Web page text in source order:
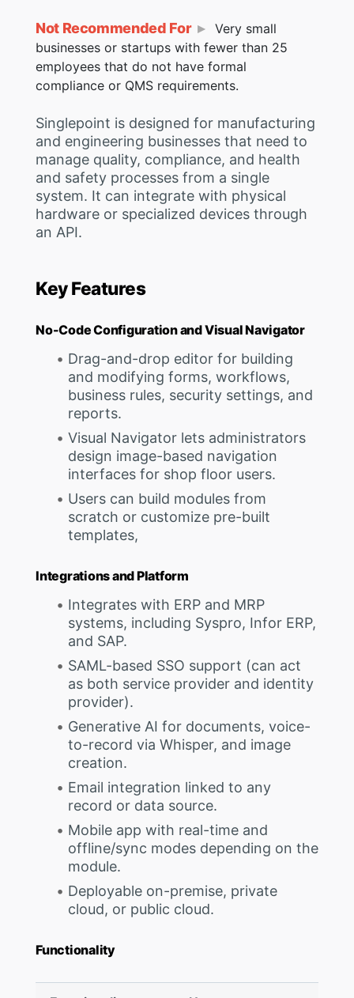
Not Recommended For
Very small
businesses or startups with fewer than 25
employees that do not have formal
compliance or QMS requirements.
Singlepoint is designed for manufacturing
and engineering businesses that need to
manage quality, compliance, and health
and safety processes from a single
system. It can integrate with physical
hardware or specialized devices through
an API.
Key Features
No-Code Configuration and Visual Navigator
Drag-and-drop editor for building
and modifying forms, workflows,
business rules, security settings, and
reports.
Visual Navigator lets administrators
design image-based navigation
interfaces for shop floor users.
Users can build modules from
scratch or customize pre-built
templates,
Integrations and Platform
Integrates with ERP and MRP
systems, including Syspro, Infor ERP,
and SAP.
SAML-based SSO support (can act
as both service provider and identity
provider).
Generative AI for documents, voice-
to-record via Whisper, and image
creation.
Email integration linked to any
record or data source.
Mobile app with real-time and
offline/sync modes depending on the
module.
Deployable on-premise, private
cloud, or public cloud.
Functionality